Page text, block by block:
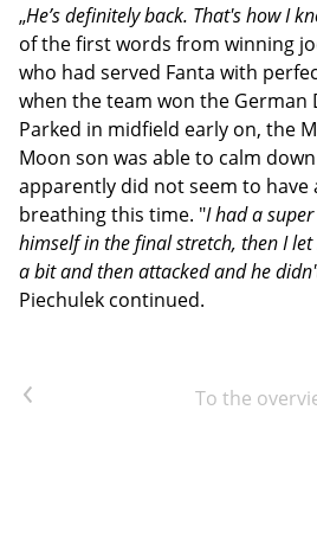
„He’s definitely back. That's how I
of the first words from winning
who had served Fanta with
when the team won the German
Parked in midfield early on, the
Moon son was able to calm
apparently did not seem to have
breathing this time. "I had a
himself in the final stretch, then I
a bit and then attacked and he
Piechulek continued.
Previous article To the